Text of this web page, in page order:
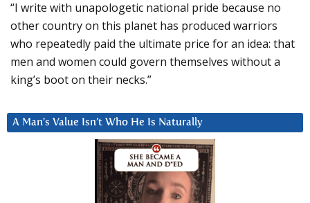
“I write with unapologetic national pride because no
other country on this planet has produced warriors
who repeatedly paid the ultimate price for an idea: that
men and women could govern themselves without a
king’s boot on their necks.”
A Man’s Value Isn’t Who He Is Naturally